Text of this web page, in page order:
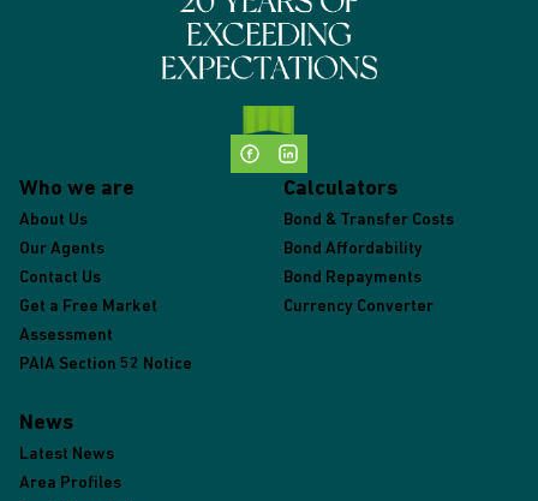
Who we are
About Us
Our Agents
Contact Us
Get a Free Market
Assessment
PAIA Section 52 Notice
Calculators
Bond & Transfer Costs
Bond Affordability
Bond Repayments
Currency Converter
News
Latest News
Area Profiles